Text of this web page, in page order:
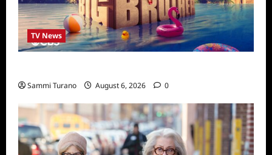
TV News
Sammi Turano August 6, 2026 0